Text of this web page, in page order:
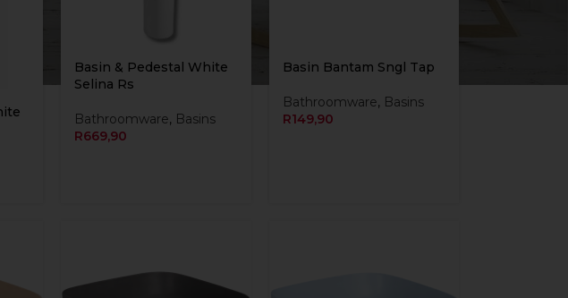
Basin & Pedestal White
Selina Rs
Bathroomware, Basins
R669,90
Basin Bantam Sngl Tap
Bathroomware, Basins
R149,90